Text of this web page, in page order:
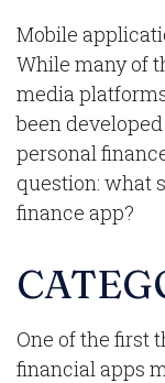
Mobile
While many of
media
been
personal
question: what
finance app?
One of the first
financial apps